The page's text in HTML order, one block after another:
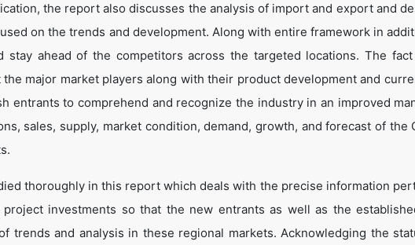
the report also discusses the analysis of import and export and
on the trends and development. Along with entire framework in
stay ahead of the competitors across the targeted locations. The
major market players along with their product development and
entrants to comprehend and recognize the industry in an improved
sales, supply, market condition, demand, growth, and forecast of the
thoroughly in this report which deals with the precise information
investments so that the new entrants as well as the
trends and analysis in these regional markets. Acknowledging the